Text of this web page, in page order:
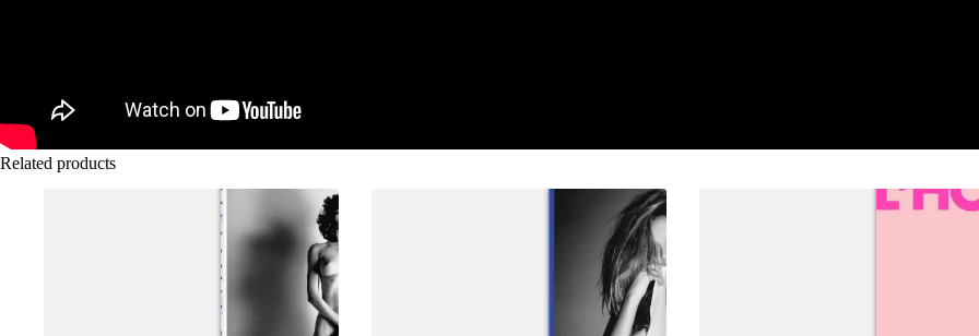
Related products